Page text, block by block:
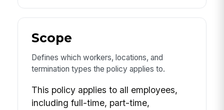
Scope
Defines which workers, locations, and
termination types the policy applies to.
This policy applies to all employees,
including full-time, part-time,